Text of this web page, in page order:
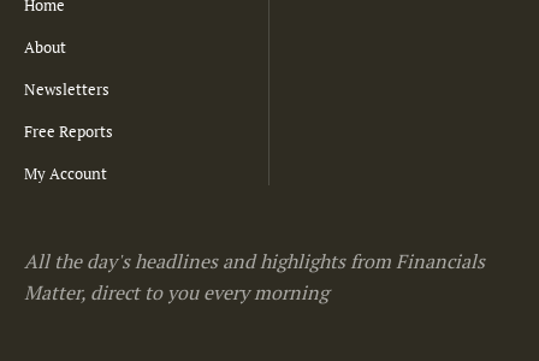
Home
About
Newsletters
Free Reports
My Account
All the day's headlines and highlights from Financials
Matter, direct to you every morning